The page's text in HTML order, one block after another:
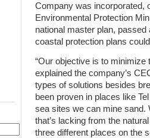
Company was incorporated,
Environmental Protection
national master plan,
coastal protection plans
“Our objective is to minimize
explained the company’s
types of solutions besides
been proven in places like
sea sites we can mine sand.
that’s lacking from the
three different places on the